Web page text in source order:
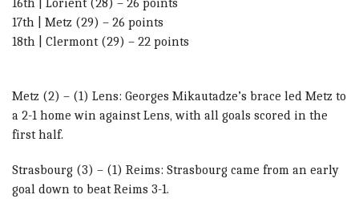
16th | Lorient (28) – 26 points
17th | Metz (29) – 26 points
18th | Clermont (29) – 22 points
Metz (2) – (1) Lens: Georges Mikautadze’s brace led Metz to
a 2-1 home win against Lens, with all goals scored in the
first half.
Strasbourg (3) – (1) Reims: Strasbourg came from an early
goal down to beat Reims 3-1.